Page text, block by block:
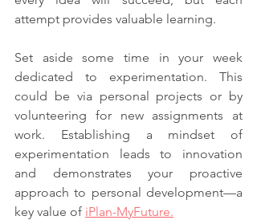
attempt provides valuable learning.
Set aside some time in your week
dedicated to experimentation. This
could be via personal projects or by
volunteering for new assignments at
work. Establishing a mindset of
experimentation leads to innovation
and demonstrates your proactive
approach to personal development—a
key value of iPlan-MyFuture.